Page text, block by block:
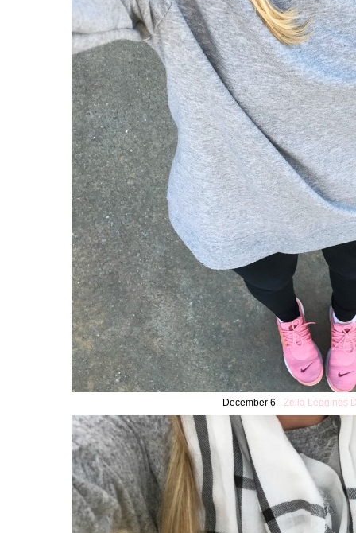
December 6 - Zella Leggings